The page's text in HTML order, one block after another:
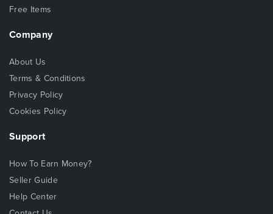
Free Items
Company
About Us
Terms & Conditions
Privacy Policy
Cookies Policy
Support
How To Earn Money?
Seller Guide
Help Center